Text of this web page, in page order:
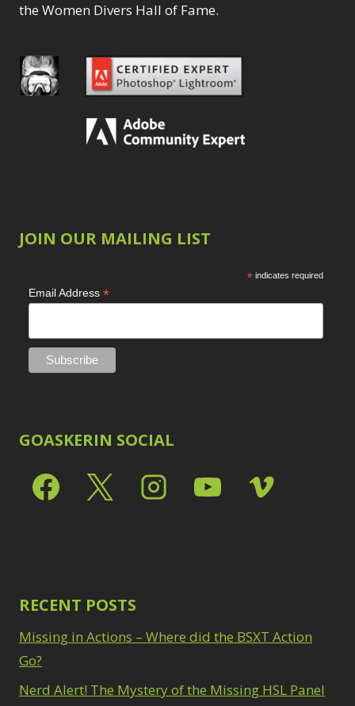
the Women Divers Hall of Fame.
JOIN OUR MAILING LIST
* indicates required
Email Address *
GOASKERIN SOCIAL
RECENT POSTS
Missing in Actions – Where did the BSXT Action
Go?
Nerd Alert! The Mystery of the Missing HSL Panel